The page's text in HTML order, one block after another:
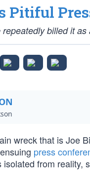
Pitiful
billed it as
wreck that is Joe
press
isolated from reality,